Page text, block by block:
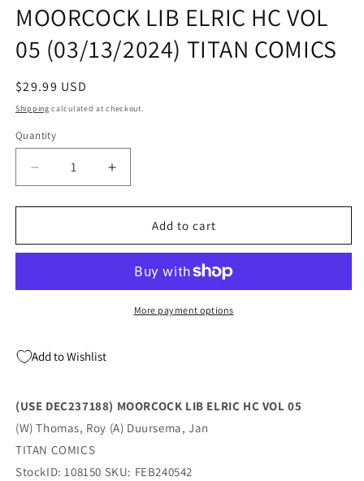
1
in
modal
MOORCOCK LIB ELRIC HC VOL
05 (03/13/2024) TITAN COMICS
Regular
price
$29.99 USD
Shipping calculated at checkout.
Quantity
Quantity
Decrease
quantity
for
LIB
VOL
COMICS
Increase
quantity
for
MOORCOCK
LIB
VOL
Add to cart
More payment options
Add to Wishlist
(USE DEC237188) MOORCOCK LIB ELRIC HC VOL 05
(W) Thomas, Roy (A) Duursema, Jan
TITAN COMICS
StockID: 108150 SKU: FEB240542